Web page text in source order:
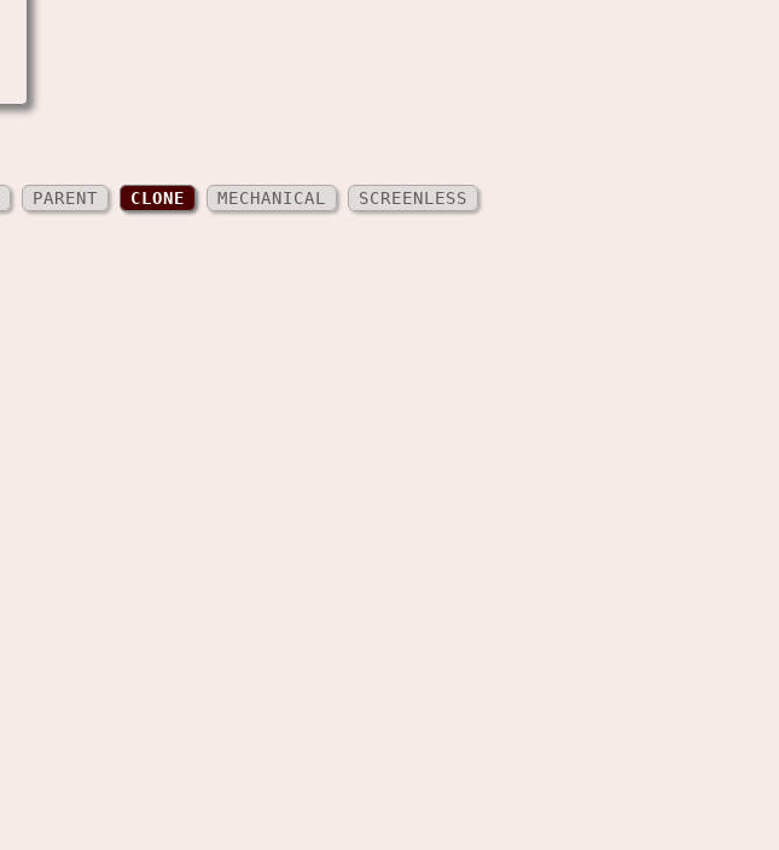
PARENT CLONE MECHANICAL SCREENLESS